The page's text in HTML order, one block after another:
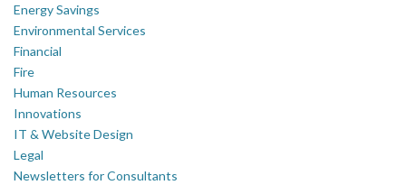
Energy Savings
Environmental Services
Financial
Fire
Human Resources
Innovations
IT & Website Design
Legal
Newsletters for Consultants